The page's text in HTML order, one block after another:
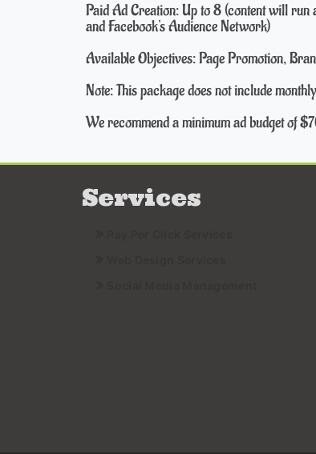
Paid Ad Creation: Up to 8 (content will run
and Facebook's Audience Network)
Available Objectives: Page Promotion,
Note: This package does not include
We recommend a minimum ad budget of
Services